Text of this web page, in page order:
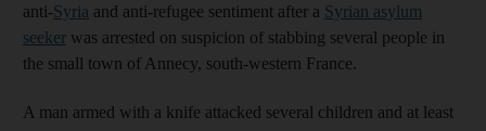
anti-Syria and anti-refugee sentiment after a Syrian asylum
seeker was arrested on suspicion of stabbing several people in
the small town of Annecy, south-western France.
A man armed with a knife attacked several children and at least